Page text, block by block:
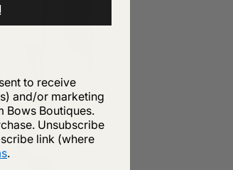
to receive
and/or marketing
Bows Boutiques.
Unsubscribe
link (where
.